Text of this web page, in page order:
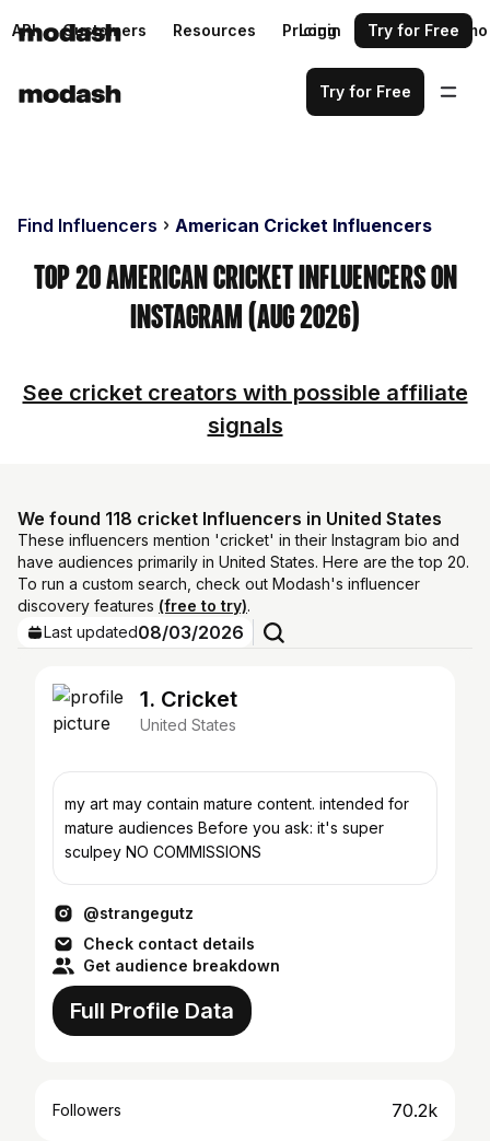
API Customers Resources Pricing Request a demo
Login Try for Free
Try for Free
Find Influencers American Cricket Influencers
Top 20 American Cricket Influencers on
Instagram (Aug 2026)
See cricket creators with possible affiliate
signals
We found 118 cricket Influencers in United States
These influencers mention 'cricket' in their Instagram bio and
have audiences primarily in United States. Here are the top 20.
To run a custom search, check out Modash's influencer
discovery features (free to try).
Last updated08/03/2026
1. Cricket
United States
my art may contain mature content. intended for
mature audiences Before you ask: it's super
sculpey NO COMMISSIONS
@strangegutz
Check contact details
Get audience breakdown
Full Profile Data
Followers 70.2k